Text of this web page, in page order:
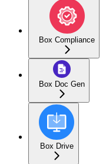
Box Compliance
Box Doc Gen
Box Drive